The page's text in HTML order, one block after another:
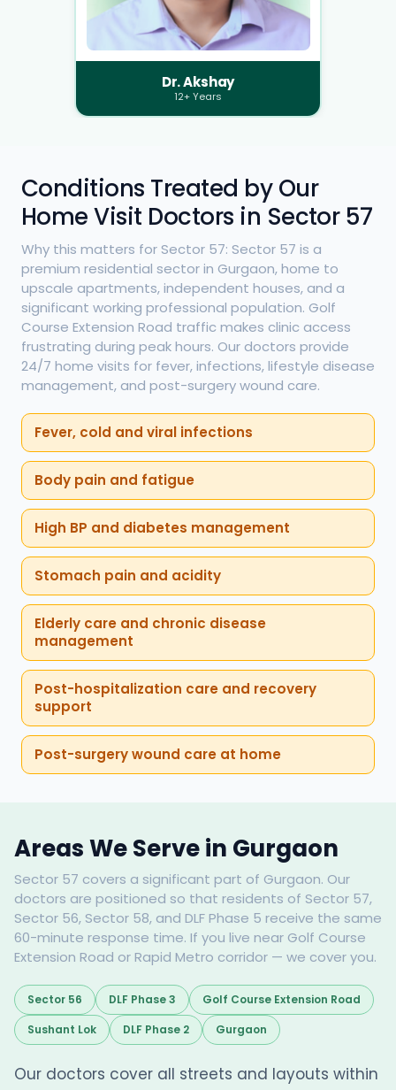
Dr. Akshay
12+ Years
Conditions Treated by Our
Home Visit Doctors in Sector 57
Why this matters for Sector 57: Sector 57 is a
premium residential sector in Gurgaon, home to
upscale apartments, independent houses, and a
significant working professional population. Golf
Course Extension Road traffic makes clinic access
frustrating during peak hours. Our doctors provide
24/7 home visits for fever, infections, lifestyle disease
management, and post-surgery wound care.
Fever, cold and viral infections
Body pain and fatigue
High BP and diabetes management
Stomach pain and acidity
Elderly care and chronic disease
management
Post-hospitalization care and recovery
support
Post-surgery wound care at home
Areas We Serve in Gurgaon
Sector 57 covers a significant part of Gurgaon. Our
doctors are positioned so that residents of Sector 57,
Sector 56, Sector 58, and DLF Phase 5 receive the same
60-minute response time. If you live near Golf Course
Extension Road or Rapid Metro corridor — we cover you.
Sector 56 DLF Phase 3
Golf Course Extension Road
Sushant Lok
DLF Phase 2 Gurgaon
Our doctors cover all streets and layouts within